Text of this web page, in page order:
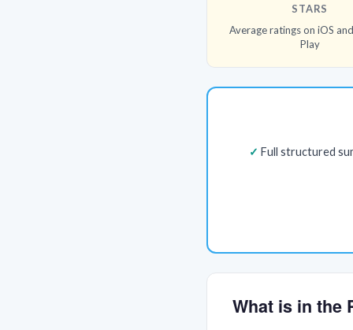
STARS
Average ratings on iOS
Play
Full structured
What is in the